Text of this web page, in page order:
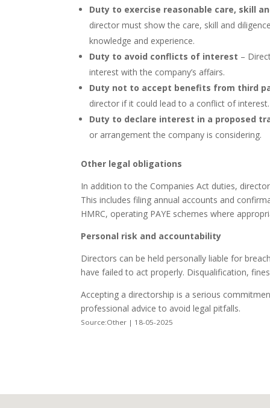
Duty to exercise reasonable care, skill
director must show the care, skill and
knowledge and experience.
Duty to avoid conflicts of interest –
interest with the company’s affairs.
Duty not to accept benefits from third
director if it could lead to a conflict of interest.
Duty to declare interest in a proposed
or arrangement the company is considering.
Other legal obligations
In addition to the Companies Act duties,
This includes filing annual accounts and
HMRC, operating PAYE schemes where
Personal risk and accountability
Directors can be held personally liable for
have failed to act properly. Disqualification,
Accepting a directorship is a serious
professional advice to avoid legal pitfalls.
Source:Other | 18-05-2025